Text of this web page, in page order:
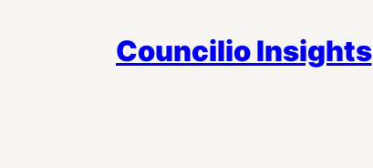
Councilio Insights